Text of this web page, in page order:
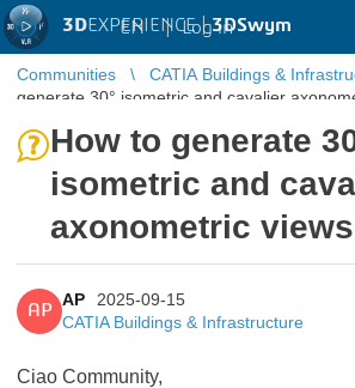
3DEXPERIENCE |3DSwym
EN | Log in
Communities CATIA Buildings &
generate 30° isometric and cavalier
How to generate
isometric and
axonometric
AP
AP
2025-09-15
CATIA Buildings & Infrastructure
Ciao Community,